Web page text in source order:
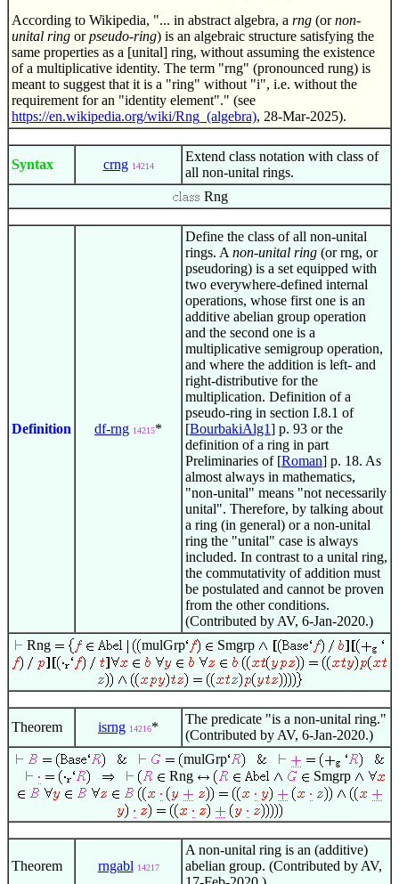
According to Wikipedia, "... in abstract algebra, a rng (ornon-
unital ring orpseudo-ring) is an algebraic structure satisfying the
same properties as a [unital] ring, without assuming the existence
of a multiplicative identity. The term "rng" (pronounced rung) is
meant to suggest that it is a "ring" without "i", i.e. without the
requirement for an "identity element"." (see
https://en.wikipedia.org/wiki/Rng_(algebra), 28-Mar-2025).
Syntax crng 14214
Extend class notation with class of
all non-unital rings.
Rng
Definition df-rng 14215*
Define the class of all non-unital
rings. A non-unital ring (or rng, or
pseudoring) is a set equipped with
two everywhere-defined internal
operations, whose first one is an
additive abelian group operation
and the second one is a
multiplicative semigroup operation,
and where the addition is left- and
right-distributive for the
multiplication. Definition of a
pseudo-ring in section I.8.1 of
[BourbakiAlg1] p. 93 or the
definition of a ring in part
Preliminaries of [Roman] p. 18. As
almost always in mathematics,
"non-unital" means "not necessarily
unital". Therefore, by talking about
a ring (in general) or a non-unital
ring the "unital" case is always
included. In contrast to a unital ring,
the commutativity of addition must
be postulated and cannot be proven
from the other conditions.
(Contributed by AV, 6-Jan-2020.)
Rng
mulGrp Smgrp
Theorem isrng 14216*
The predicate "is a non-unital ring."
(Contributed by AV, 6-Jan-2020.)
mulGrp
Rng
Smgrp
Theorem rngabl 14217
A non-unital ring is an (additive)
abelian group. (Contributed by AV,